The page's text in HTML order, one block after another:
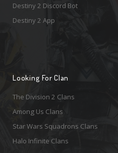
Destiny 2 Discord Bot
Destiny 2 App
Looking For Clan
The Division 2 Clans
Among Us Clans
Star Wars Squadrons Clans
Halo Infinite Clans